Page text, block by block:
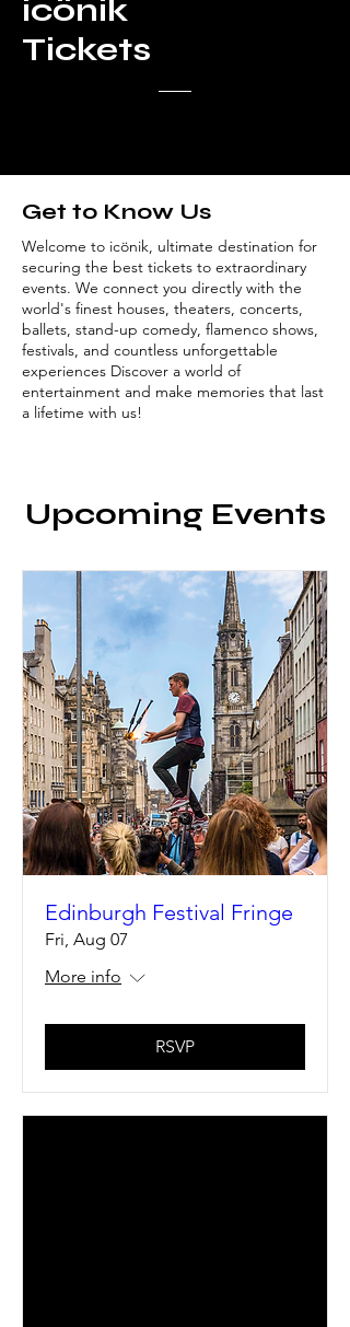
icönik
Tickets
Get to Know Us
Welcome to icönik, ultimate destination for
securing the best tickets to extraordinary
events. We connect you directly with the
world's finest houses, theaters, concerts,
ballets, stand-up comedy, flamenco shows,
festivals, and countless unforgettable
experiences Discover a world of
entertainment and make memories that last
a lifetime with us!
Upcoming Events
Edinburgh Festival Fringe
Fri, Aug 07
More info
RSVP